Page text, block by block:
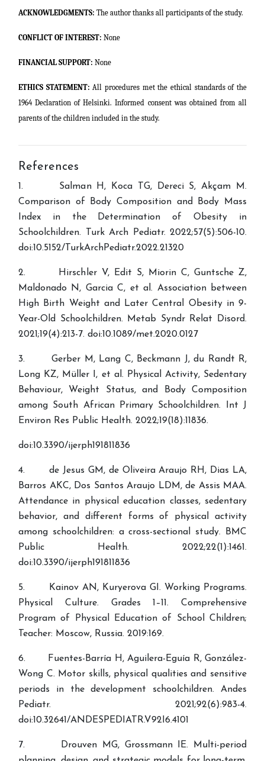
ACKNOWLEDGMENTS: The author thanks all participants of the study.
CONFLICT OF INTEREST: None
FINANCIAL SUPPORT: None
ETHICS STATEMENT: All procedures met the ethical standards of the
1964 Declaration of Helsinki. Informed consent was obtained from all
parents of the children included in the study.
References
1. Salman H, Koca TG, Dereci S, Akçam M.
Comparison of Body Composition and Body Mass
Index in the Determination of Obesity in
Schoolchildren. Turk Arch Pediatr. 2022;57(5):506-10.
doi:10.5152/TurkArchPediatr.2022.21320
2. Hirschler V, Edit S, Miorin C, Guntsche Z,
Maldonado N, Garcia C, et al. Association between
High Birth Weight and Later Central Obesity in 9-
Year-Old Schoolchildren. Metab Syndr Relat Disord.
2021;19(4):213-7. doi:10.1089/met.2020.0127
3. Gerber M, Lang C, Beckmann J, du Randt R,
Long KZ, Müller I, et al. Physical Activity, Sedentary
Behaviour, Weight Status, and Body Composition
among South African Primary Schoolchildren. Int J
Environ Res Public Health. 2022;19(18):11836.
doi:10.3390/ijerph191811836
4. de Jesus GM, de Oliveira Araujo RH, Dias LA,
Barros AKC, Dos Santos Araujo LDM, de Assis MAA.
Attendance in physical education classes, sedentary
behavior, and different forms of physical activity
among schoolchildren: a cross-sectional study. BMC
Public Health. 2022;22(1):1461.
doi:10.3390/ijerph191811836
5. Kainov AN, Kuryerova GI. Working Programs.
Physical Culture. Grades 1–11. Comprehensive
Program of Physical Education of School Children;
Teacher: Moscow, Russia. 2019:169.
6. Fuentes-Barría H, Aguilera-Eguía R, González-
Wong C. Motor skills, physical qualities and sensitive
periods in the development schoolchildren. Andes
Pediatr. 2021;92(6):983-4.
doi:10.32641/ANDESPEDIATR.V92I6.4101
7. Drouven MG, Grossmann IE. Multi-period